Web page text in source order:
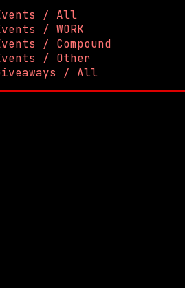
/ All
/ WORK
/ Compound
/ Other
/ All